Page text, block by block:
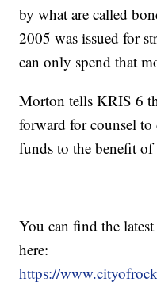
by what are called
2005 was issued for
can only spend that
Morton tells KRIS 6
forward for counsel to
funds to the benefit
You can find the
here:
https://